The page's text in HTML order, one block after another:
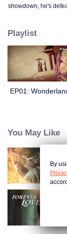
showdown, he's
appears and
Xingyun.
Playlist
EP01:
You May Like
By